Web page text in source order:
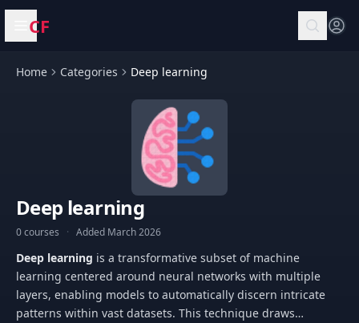
Open menu
CF
Home Categories Deep learning
Deep learning
0 courses · Added March 2026
Deep learning is a transformative subset of machine
learning centered around neural networks with multiple
layers, enabling models to automatically discern intricate
patterns within vast datasets. This technique draws